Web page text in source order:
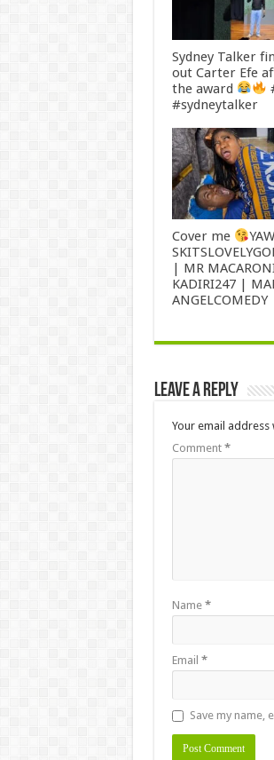
Sydney Talker
out Carter Efe
the award
#sydneytalker
Cover me
| MR
KADIRI247 |
ANGELCOMEDY
Leave a Reply
Your email
Comment *
Name *
Email *
Save my name,